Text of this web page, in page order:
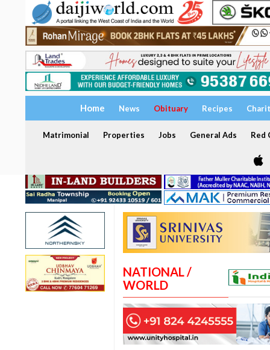
Home News Obituary Recipes
Matrimonial Properties Jobs General Ads Red
NATIONAL /
WORLD